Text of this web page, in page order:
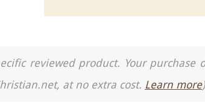
reviewed product. Your purchase
at no extra cost. Learn more)